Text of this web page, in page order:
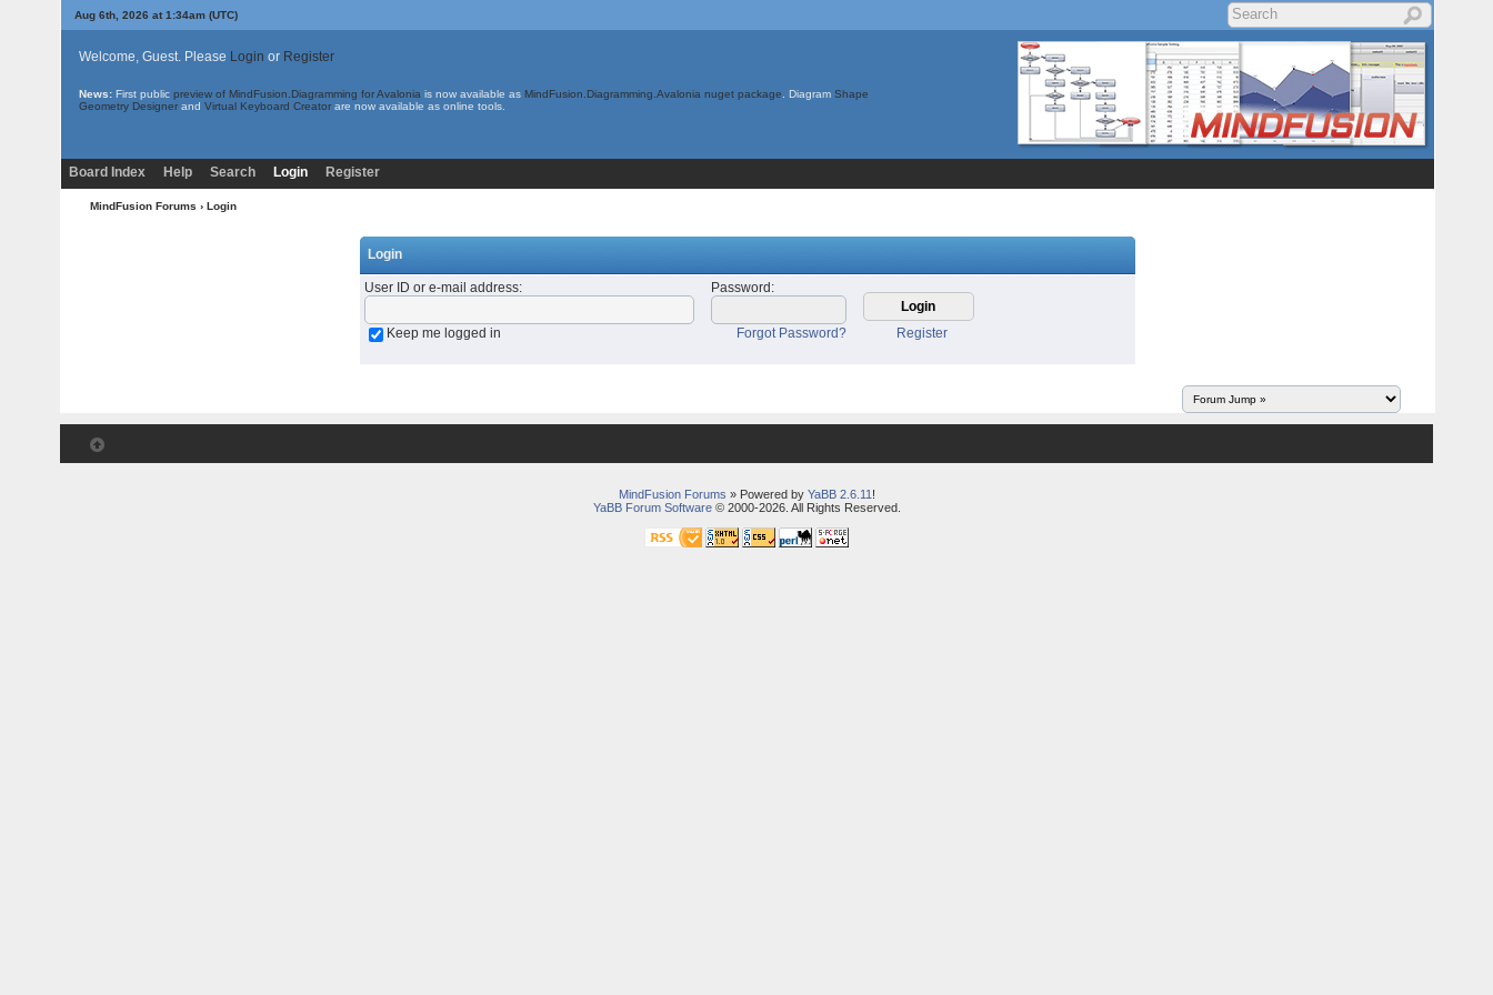
Aug 6th, 2026 at 1:34am (UTC)
Welcome, Guest. Please Login or Register
News: First public preview of MindFusion.Diagramming for Avalonia is now available as MindFusion.Diagramming.Avalonia nuget package . Diagram Shape
Geometry Designer and Virtual Keyboard Creator are now available as online tools.
Board Index Help Search Login Register
MindFusion Forums › Login
Login
User ID or e-mail address: Password :
Keep me logged in Register
Forgot Password?
MindFusion Forums » Powered by YaBB 2.6.11 !
YaBB Forum Software© 2000-2026. All Rights Reserved.